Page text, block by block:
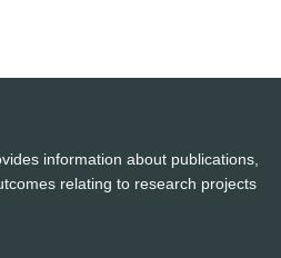
information about publications,
relating to research projects